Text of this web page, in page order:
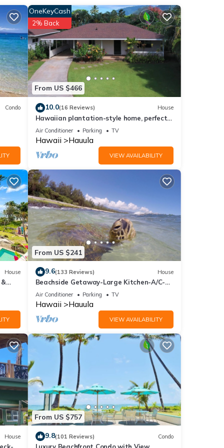
the
to
it,
Condo
From US $466
OneKeyCash
2% Back
10.0(16 Reviews) House
Hawaiian plantation-style home, perfect
for families.
Air Conditioner Parking TV
Hawaii Hauula
VIEW AVAILABILITY
House
From US $241
9.6(133 Reviews) House
Beachside Getaway-Large Kitchen-A/C-
Covered Patio-Grill-Fenced Yard
Air Conditioner Parking TV
Hawaii Hauula
VIEW AVAILABILITY
House
From US $757
9.8(101 Reviews) Condo